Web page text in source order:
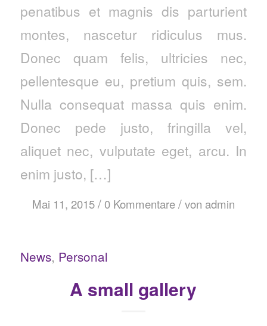
penatibus et magnis dis parturient
montes, nascetur ridiculus mus.
Donec quam felis, ultricies nec,
pellentesque eu, pretium quis, sem.
Nulla consequat massa quis enim.
Donec pede justo, fringilla vel,
aliquet nec, vulputate eget, arcu. In
enim justo, […]
Mai 11, 2015/ 0 Kommentare/von admin
News, Personal
A small gallery